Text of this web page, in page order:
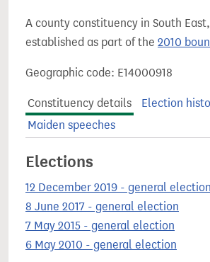
A county constituency in South
established as part of the 2010
Geographic code: E14000918
Constituency details
Election
Maiden speeches
Elections
12 December 2019 - general election
8 June 2017 - general election
7 May 2015 - general election
6 May 2010 - general election